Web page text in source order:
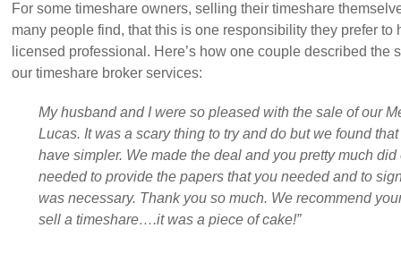
For some timeshare owners, selling their timeshare
many people find, that this is one responsibility they prefer to
licensed professional. Here’s how one couple described the
our timeshare broker services:
My husband and I were so pleased with the sale of our
Lucas. It was a scary thing to try and do but we found
have simpler. We made the deal and you pretty much
needed to provide the papers that you needed and to
was necessary. Thank you so much. We recommend
sell a timeshare….it was a piece of cake!”